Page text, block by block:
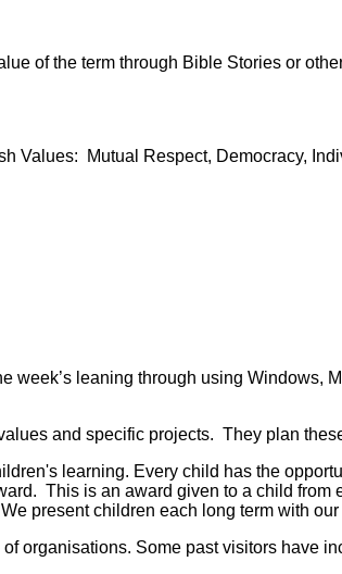
of the term through Bible Stories or
Values: Mutual Respect, Democracy,
week’s leaning through using
and specific projects. They plan
learning. Every child has the
This is an award given to a child
present children each long term with
organisations. Some past visitors have